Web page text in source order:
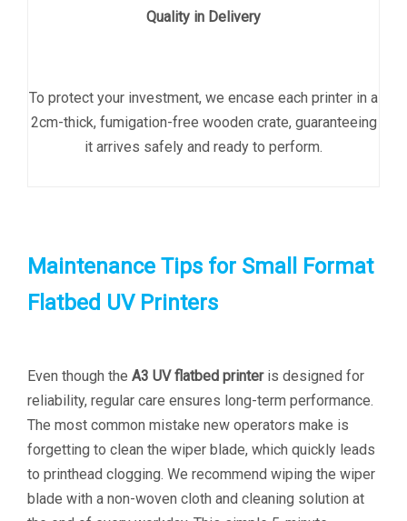
Quality in Delivery
To protect your investment, we encase each printer in a
2cm-thick, fumigation-free wooden crate, guaranteeing
it arrives safely and ready to perform.
Maintenance Tips for Small Format
Flatbed UV Printers
Even though the A3 UV flatbed printer is designed for
reliability, regular care ensures long-term performance.
The most common mistake new operators make is
forgetting to clean the wiper blade, which quickly leads
to printhead clogging. We recommend wiping the wiper
blade with a non-woven cloth and cleaning solution at